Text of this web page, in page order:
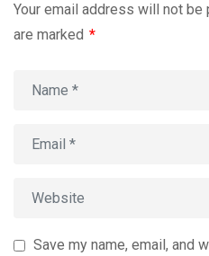
Your email address will not be
are marked *
Save my name, email, and